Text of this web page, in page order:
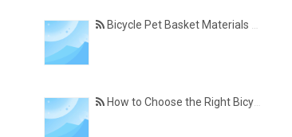
Bicycle Pet Basket Materials Explained – Which One Is Best for Your Cycling Lifestyle?
How to Choose the Right Bicycle Pet Basket for Your Dog or Cat